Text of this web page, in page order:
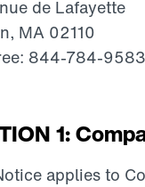
de Lafayette
MA 02110
844-784-
1:
applies to